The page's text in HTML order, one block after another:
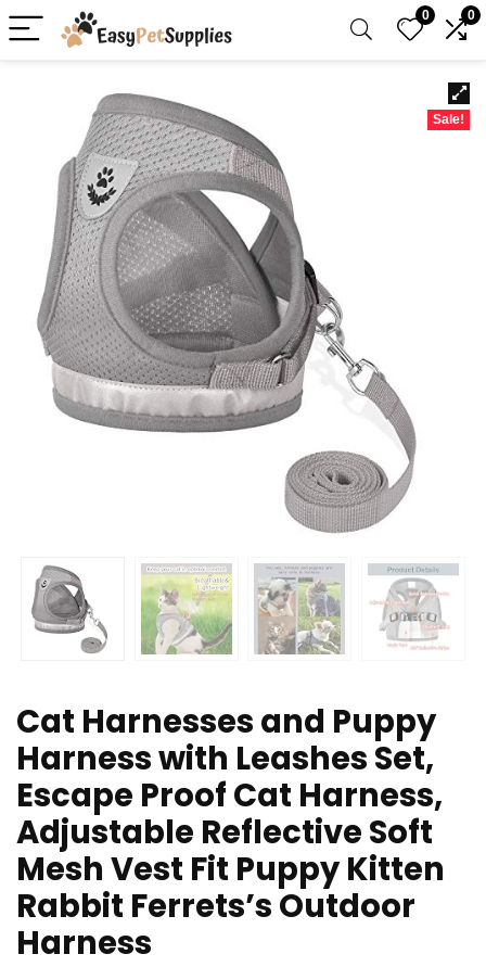
0 0
Sale!
Cat Harnesses and Puppy
Harness with Leashes Set,
Escape Proof Cat Harness,
Adjustable Reflective Soft
Mesh Vest Fit Puppy Kitten
Rabbit Ferrets’s Outdoor
Harness